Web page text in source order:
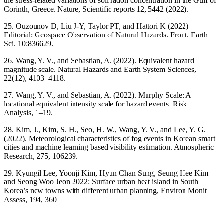
Corinth, Greece. Nature, Scientific reports 12, 5442 (2022).
25. Ouzounov D, Liu J-Y, Taylor PT, and Hattori K (2022)
Editorial: Geospace Observation of Natural Hazards. Front. Earth
Sci. 10:836629.
26. Wang, Y. V., and Sebastian, A. (2022). Equivalent hazard
magnitude scale. Natural Hazards and Earth System Sciences,
22(12), 4103–4118.
27. Wang, Y. V., and Sebastian, A. (2022). Murphy Scale: A
locational equivalent intensity scale for hazard events. Risk
Analysis, 1–19.
28. Kim, J., Kim, S. H., Seo, H. W., Wang, Y. V., and Lee, Y. G.
(2022). Meteorological characteristics of fog events in Korean smart
cities and machine learning based visibility estimation. Atmospheric
Research, 275, 106239.
29. Kyungil Lee, Yoonji Kim, Hyun Chan Sung, Seung Hee Kim
and Seong Woo Jeon 2022: Surface urban heat island in South
Korea’s new towns with different urban planning, Environ Monit
Assess, 194, 360